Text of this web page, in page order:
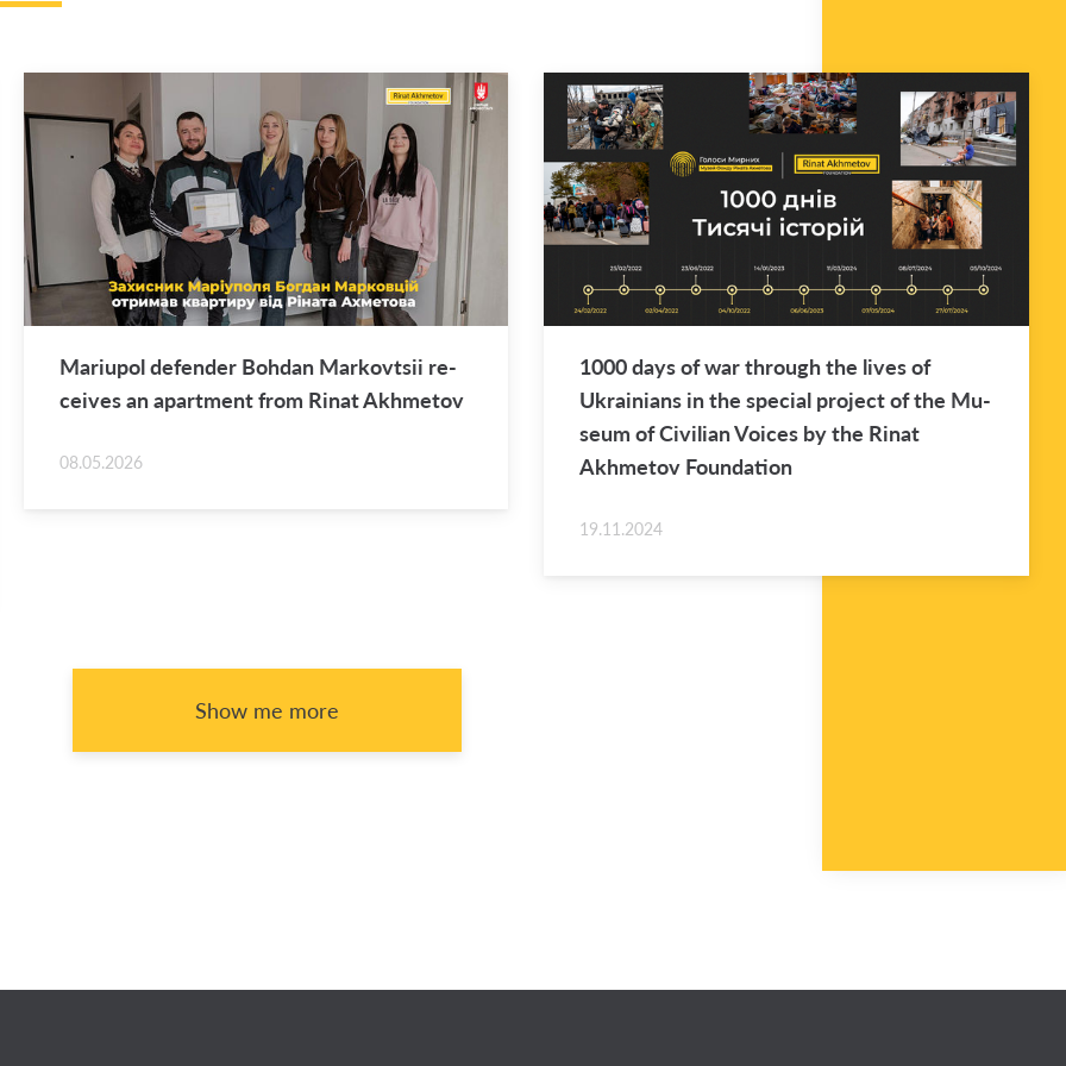
Mar­i­upol de­fender Bo­hdan Markovt­sii re­
ceives an apart­ment from Rinat Akhme­tov
08.05.2026
1000 days of war through the lives of
Ukraini­ans in the spe­cial pro­ject of the Mu­
seum of Civil­ian Voices by the Rinat
Akhme­tov Foun­da­tion
19.11.2024
Show me more